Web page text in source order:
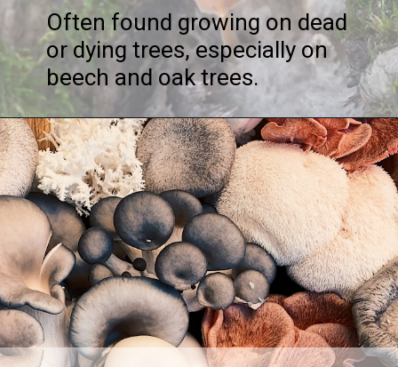
Often found growing on dead
or dying trees, especially on
beech and oak trees.